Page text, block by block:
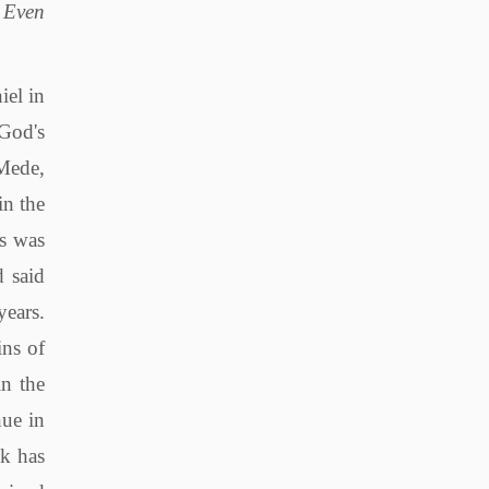
in that way He put a complete end to these things. After all, this is the 70th week in the prophecy, and the seventieth seven, these numbers suggest that God's purpose with the Jews will be fully accomplished and finished at the end of this last seven. "And on the wing of abominations shall be one who makes desolate" Once again God identifies who he will use to carry out His will against the Jews, i.e. the Romans. Jesus als